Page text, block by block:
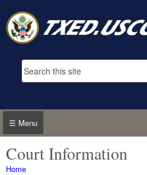
Search form
☰ Menu
Court Information
Home